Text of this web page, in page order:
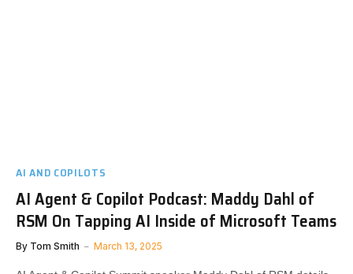
AI AND COPILOTS
AI Agent & Copilot Podcast: Maddy Dahl of
RSM On Tapping AI Inside of Microsoft Teams
By Tom Smith March 13, 2025